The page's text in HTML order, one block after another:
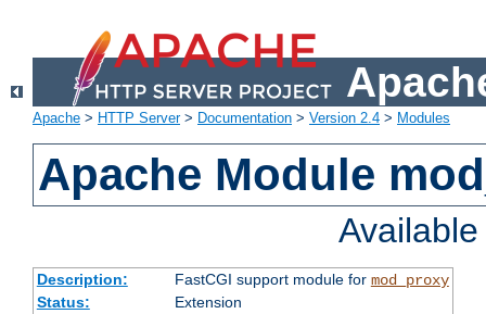
Apache > HTTP Server> Documentation > Version 2.4 > Modules
Apache Module
Description: FastCGI support module for mod_proxy
Status:
Extension